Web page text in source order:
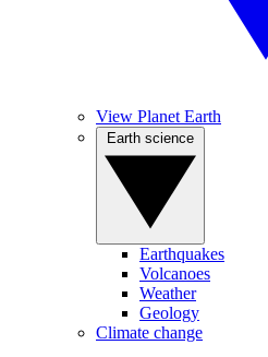
View Planet Earth
Earthquakes
Volcanoes
Weather
Geology
Climate change